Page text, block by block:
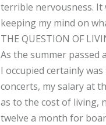
terrible nervousness. It
keeping my mind on
THE QUESTION OF
As the summer passed
I occupied certainly
concerts, my salary at
as to the cost of living,
twelve a month for